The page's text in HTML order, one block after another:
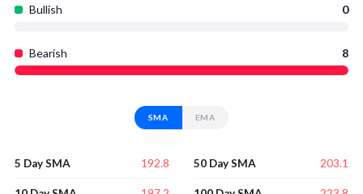
Bullish 0
Bearish 8
SMA EMA
5 Day SMA 192.8 50 Day SMA 203.1